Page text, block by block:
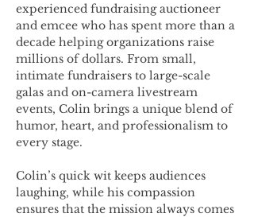
experienced fundraising auctioneer
and emcee who has spent more than a
decade helping organizations raise
millions of dollars. From small,
intimate fundraisers to large-scale
galas and on-camera livestream
events, Colin brings a unique blend of
humor, heart, and professionalism to
every stage.
Colin’s quick wit keeps audiences
laughing, while his compassion
ensures that the mission always comes